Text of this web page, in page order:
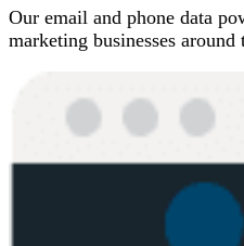
Our email and phone data
marketing businesses around